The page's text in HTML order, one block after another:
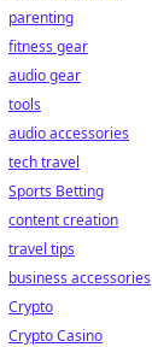
parenting
fitness gear
audio gear
tools
audio accessories
tech travel
Sports Betting
content creation
travel tips
business accessories
Crypto
Crypto Casino